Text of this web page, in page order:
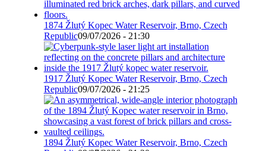
1874 Žlutý Kopec Water Reservoir, Brno, Czech
Republic09/07/2026 - 21:30
1917 Žlutý Kopec Water Reservoir, Brno, Czech
Republic09/07/2026 - 21:25
1894 Žlutý Kopec Water Reservoir, Brno, Czech